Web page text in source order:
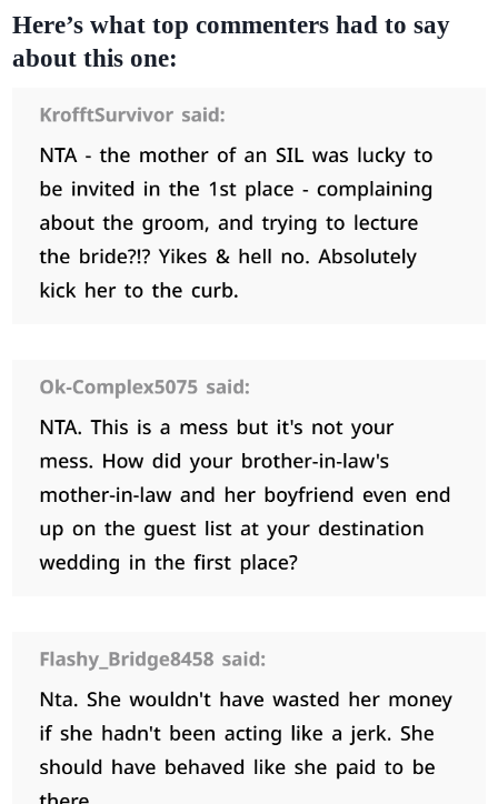
Here’s what top commenters had to say
about this one: